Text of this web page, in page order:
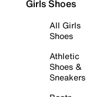
Girls Shoes
All Girls
Shoes
Athletic
Shoes &
Sneakers